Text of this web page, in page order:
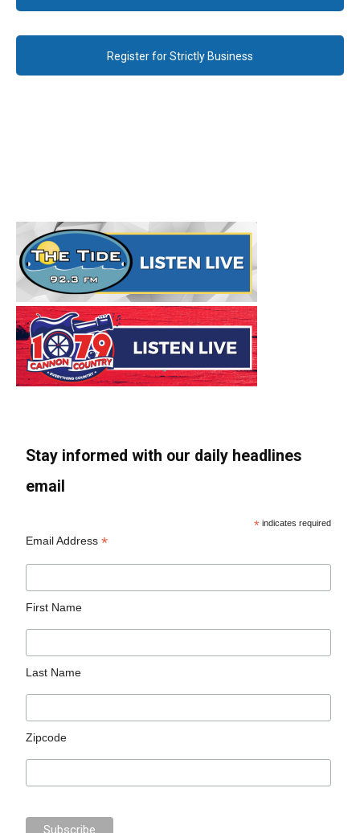
Register for Strictly Business
Stay informed with our daily headlines
email
* indicates required
Email Address*
First Name
Last Name
Zipcode